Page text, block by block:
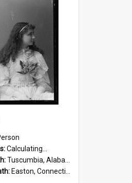
Calculating...
Tuscumbia, Alabama, United States
Easton, Connecticut, United States